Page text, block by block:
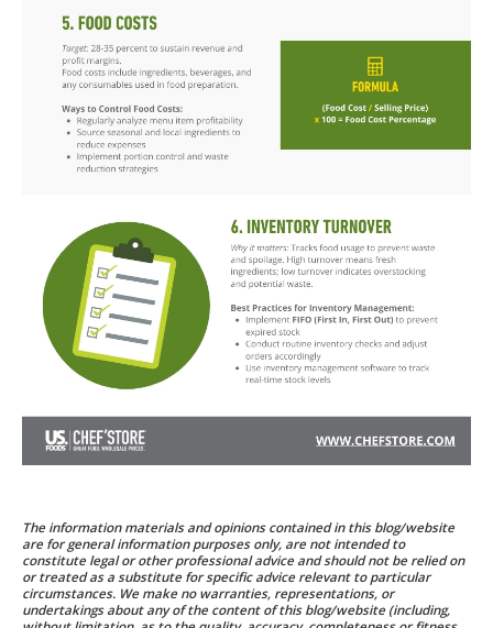
The information materials and opinions contained in this blog/website
are for general information purposes only, are not intended to
constitute legal or other professional advice and should not be relied on
or treated as a substitute for specific advice relevant to particular
circumstances. We make no warranties, representations, or
undertakings about any of the content of this blog/website (including,